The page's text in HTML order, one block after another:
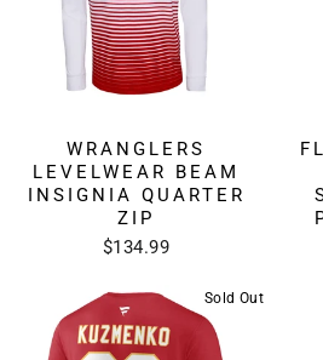
WRANGLERS
LEVELWEAR BEAM
INSIGNIA QUARTER
ZIP
$134.99
Sold Out